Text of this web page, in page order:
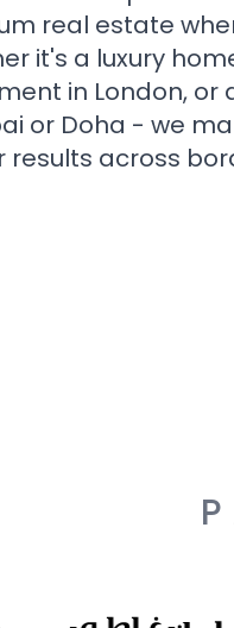
real estate
it's a luxury
in London,
or Doha - we
results across